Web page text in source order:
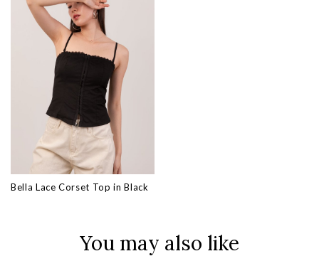
Bella Lace Corset Top in Black
You may also like